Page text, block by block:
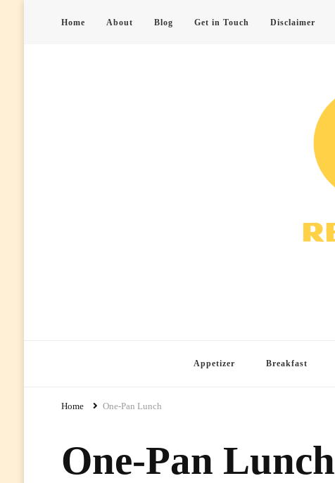
Home About Blog Get in Touch Disclaimer
Appetizer Breakfast
Home One-Pan Lunch
One-Pan Lunch